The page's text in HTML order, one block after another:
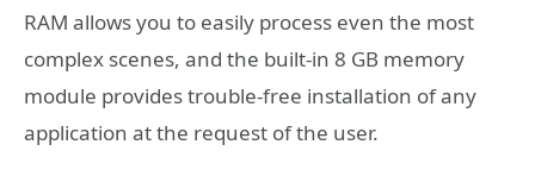
RAM allows you to easily process even the most
complex scenes, and the built-in 8 GB memory
module provides trouble-free installation of any
application at the request of the user.